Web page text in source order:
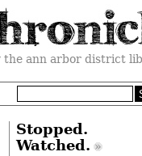
the ann arbor district
Stopped.
Watched.